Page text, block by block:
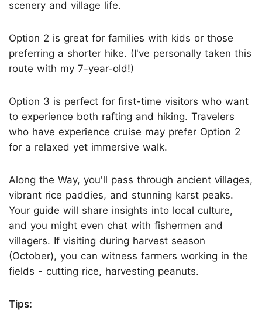
scenery and village life.
Option 2 is great for families with kids or those
preferring a shorter hike. (I've personally taken this
route with my 7-year-old!)
Option 3 is perfect for first-time visitors who want
to experience both rafting and hiking. Travelers
who have experience cruise may prefer Option 2
for a relaxed yet immersive walk.
Along the Way, you'll pass through ancient villages,
vibrant rice paddies, and stunning karst peaks.
Your guide will share insights into local culture,
and you might even chat with fishermen and
villagers. If visiting during harvest season
(October), you can witness farmers working in the
fields - cutting rice, harvesting peanuts.
Tips: